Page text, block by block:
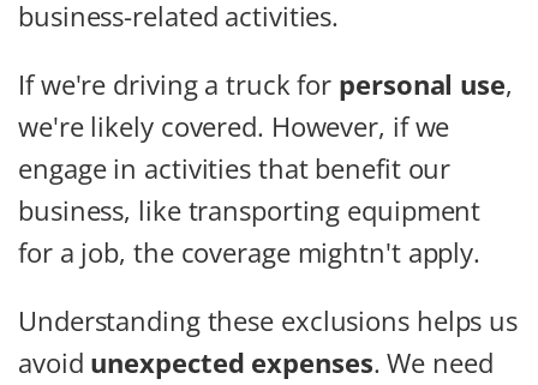
business-related activities.
If we're driving a truck for personal use,
we're likely covered. However, if we
engage in activities that benefit our
business, like transporting equipment
for a job, the coverage mightn't apply.
Understanding these exclusions helps us
avoid unexpected expenses. We need